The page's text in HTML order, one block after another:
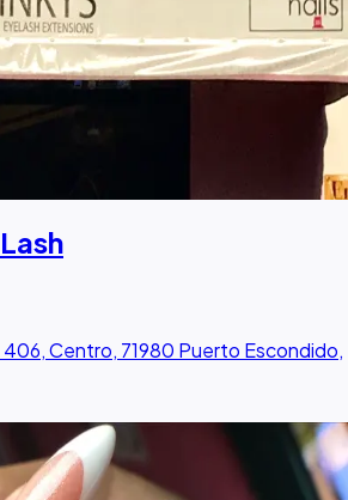
Centro, 71980 Puerto Escondido,